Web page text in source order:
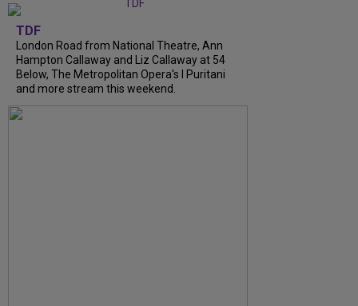
TDF
London Road from National Theatre, Ann
Hampton Callaway and Liz Callaway at 54
Below, The Metropolitan Opera's I Puritani
and more stream this weekend.